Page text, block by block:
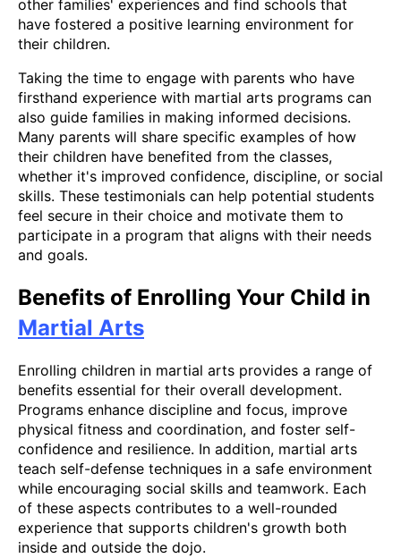
other families' experiences and find schools that
have fostered a positive learning environment for
their children.
Taking the time to engage with parents who have
firsthand experience with martial arts programs can
also guide families in making informed decisions.
Many parents will share specific examples of how
their children have benefited from the classes,
whether it's improved confidence, discipline, or social
skills. These testimonials can help potential students
feel secure in their choice and motivate them to
participate in a program that aligns with their needs
and goals.
Benefits of Enrolling Your Child in
Martial Arts
Enrolling children in martial arts provides a range of
benefits essential for their overall development.
Programs enhance discipline and focus, improve
physical fitness and coordination, and foster self-
confidence and resilience. In addition, martial arts
teach self-defense techniques in a safe environment
while encouraging social skills and teamwork. Each
of these aspects contributes to a well-rounded
experience that supports children's growth both
inside and outside the dojo.